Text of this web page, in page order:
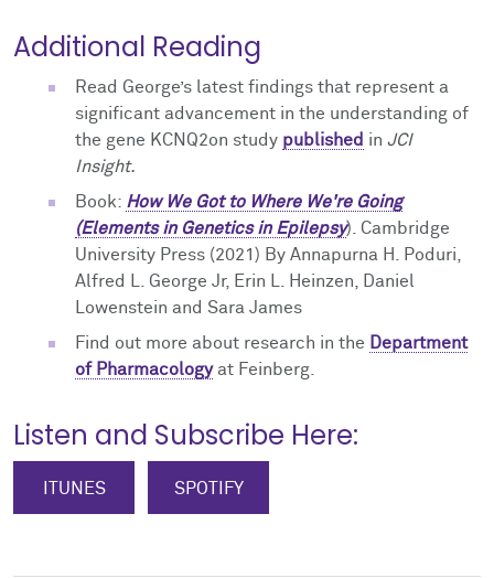
Additional Reading
Read George’s latest findings that represent a
significant advancement in the understanding of
the gene KCNQ2on study published in JCI
Insight.
Book: How We Got to Where We're Going
(Elements in Genetics in Epilepsy). Cambridge
University Press (2021) By Annapurna H. Poduri,
Alfred L. George Jr, Erin L. Heinzen, Daniel
Lowenstein and Sara James
Find out more about research in the Department
of Pharmacologyat Feinberg.
Listen and Subscribe Here:
ITUNES SPOTIFY